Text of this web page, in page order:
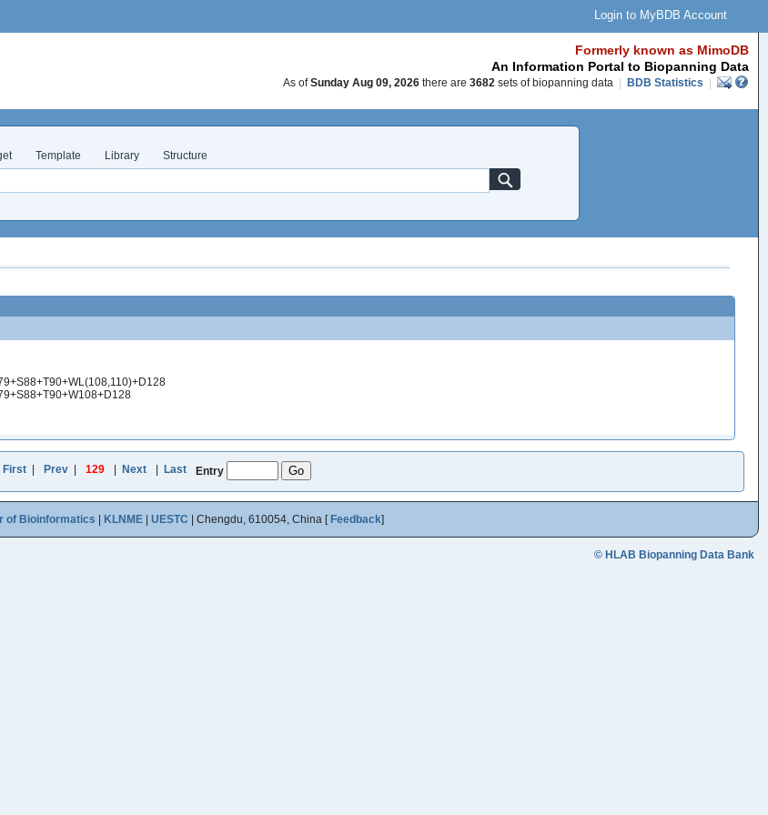
Login to MyBDB Account
Formerly known as MimoDB
An Information Portal to Biopanning Data
As ofSunday Aug 09, 2026 there are 3682 sets of biopanning data BDB Statistics
Template Library Structure
First| Prev| 129 Next Last Entry
of Bioinformatics KLNME UESTC | Chengdu, 610054, China [ Feedback]
© HLAB Biopanning Data Bank